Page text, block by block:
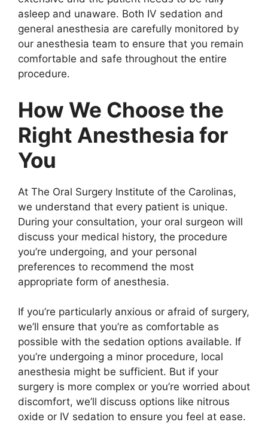
asleep and unaware. Both IV sedation and
general anesthesia are carefully monitored by
our anesthesia team to ensure that you remain
comfortable and safe throughout the entire
procedure.
How We Choose the
Right Anesthesia for
You
At The Oral Surgery Institute of the Carolinas,
we understand that every patient is unique.
During your consultation, your oral surgeon will
discuss your medical history, the procedure
you’re undergoing, and your personal
preferences to recommend the most
appropriate form of anesthesia.
If you’re particularly anxious or afraid of surgery,
we’ll ensure that you’re as comfortable as
possible with the sedation options available. If
you’re undergoing a minor procedure, local
anesthesia might be sufficient. But if your
surgery is more complex or you’re worried about
discomfort, we’ll discuss options like nitrous
oxide or IV sedation to ensure you feel at ease.